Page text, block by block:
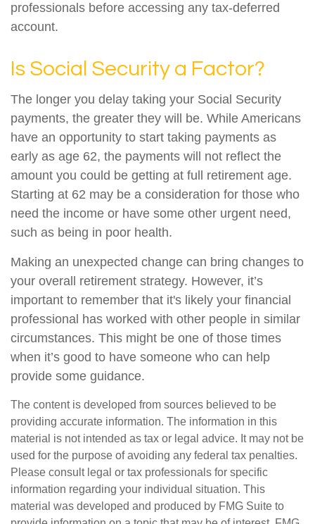
professionals before accessing any tax-deferred
account.
Is Social Security a Factor?
The longer you delay taking your Social Security
payments, the greater they will be. While Americans
have an opportunity to start taking payments as
early as age 62, the payments will not reflect the
amount you could be getting at full retirement age.
Starting at 62 may be a consideration for those who
need the income or have some other urgent need,
such as being in poor health.
Making an unexpected change can bring changes to
your overall retirement strategy. However, it’s
important to remember that it's likely your financial
professional has worked with other people in similar
circumstances. This might be one of those times
when it’s good to have someone who can help
provide some guidance.
The content is developed from sources believed to be
providing accurate information. The information in this
material is not intended as tax or legal advice. It may not be
used for the purpose of avoiding any federal tax penalties.
Please consult legal or tax professionals for specific
information regarding your individual situation. This
material was developed and produced by FMG Suite to